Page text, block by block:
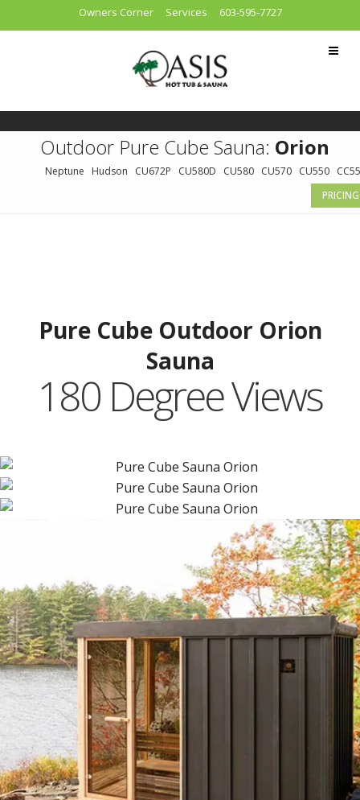
Owners Corner Services 603-595-7727
Outdoor Pure Cube Sauna: Orion
Neptune Hudson CU672P CU580D CU580 CU570 CU550
PRICING
Pure Cube Outdoor Orion
Sauna
180 Degree Views